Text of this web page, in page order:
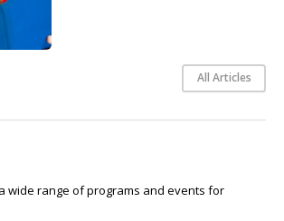
All Articles
wide range of programs and events for